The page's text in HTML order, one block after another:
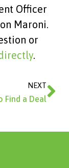
Officer
Maroni.
or
.
NEXT
Find a Deal